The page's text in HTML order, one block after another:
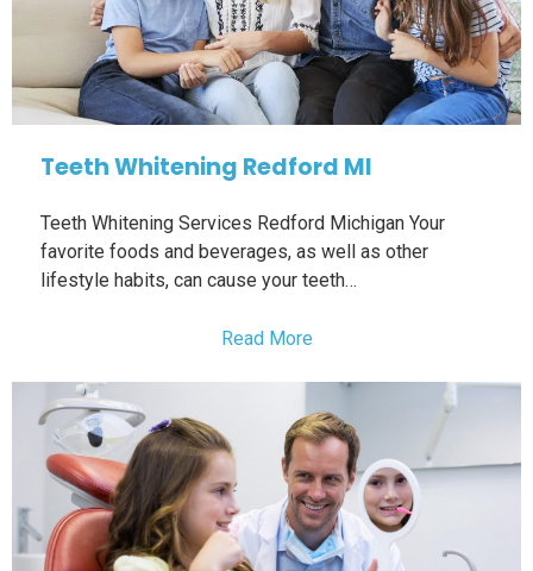
Teeth Whitening Redford MI
Teeth Whitening Services Redford Michigan Your
favorite foods and beverages, as well as other
lifestyle habits, can cause your teeth…
Read More